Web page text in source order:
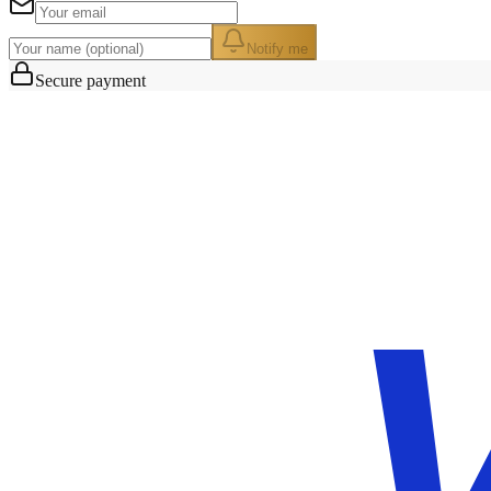
Notify me
Secure payment